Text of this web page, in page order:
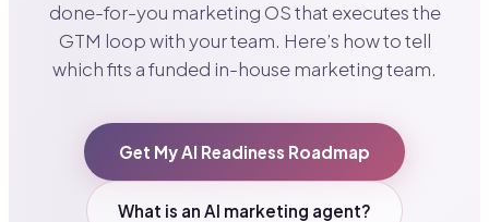
done-for-you marketing OS that executes the
GTM loop with your team. Here’s how to tell
which fits a funded in-house marketing team.
Get My AI Readiness Roadmap
What is an AI marketing agent?